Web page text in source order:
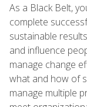
As a Black Belt,
complete
sustainable
and influence
manage change
what and how of
manage multiple